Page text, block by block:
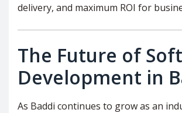
delivery, and maximum ROI for
The Future of
Development in
As Baddi continues to grow as an